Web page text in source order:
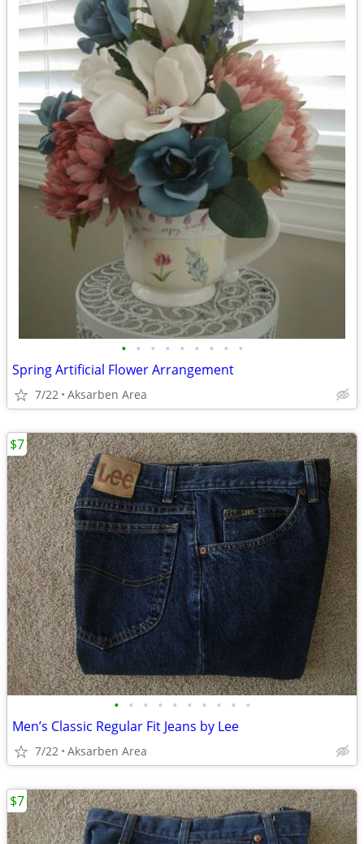
• • • • • • • • •
Spring Artificial Flower Arrangement
7/22 Aksarben Area
• • • • • • • • • •
Men’s Classic Regular Fit Jeans by Lee
7/22 Aksarben Area
$7
$7